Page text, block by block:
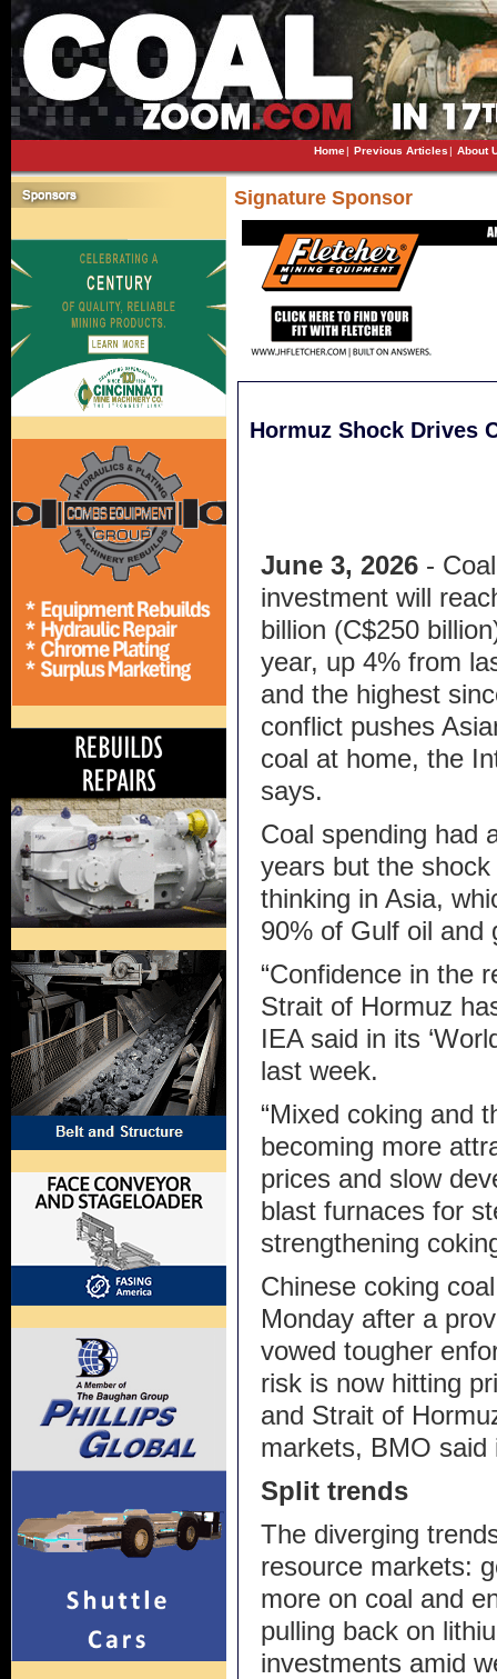
Home| Previous Articles| About
Signature Sponsor
Hormuz Shock Drives
June 3, 2026- Coal
investment will
billion (C$250
year, up 4% from
and the highest
conflict pushes
coal at home, the
says.
Coal spending had
years but the
thinking in Asia,
90% of Gulf oil and
“Confidence in the
Strait of Hormuz
IEA said in its
last week.
“Mixed coking and
becoming more
prices and slow
blast furnaces for
strengthening
Chinese coking
Monday after a
vowed tougher
risk is now hitting
and Strait of
markets, BMO said
Split trends
The diverging
resource markets:
more on coal and
pulling back on
investments amid